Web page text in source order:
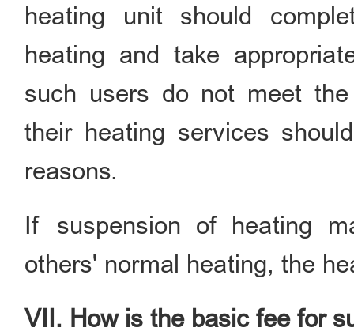
heating unit should
heating and take
such users do not meet
their heating services
reasons.
If suspension of heating
others' normal heating, the
VII. How is the basic fee for